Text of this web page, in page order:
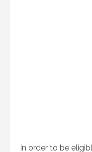
In order to be